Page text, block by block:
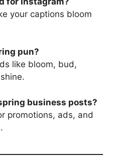
your captions bloom
pun?
like bloom, bud,
business posts?
promotions, ads, and